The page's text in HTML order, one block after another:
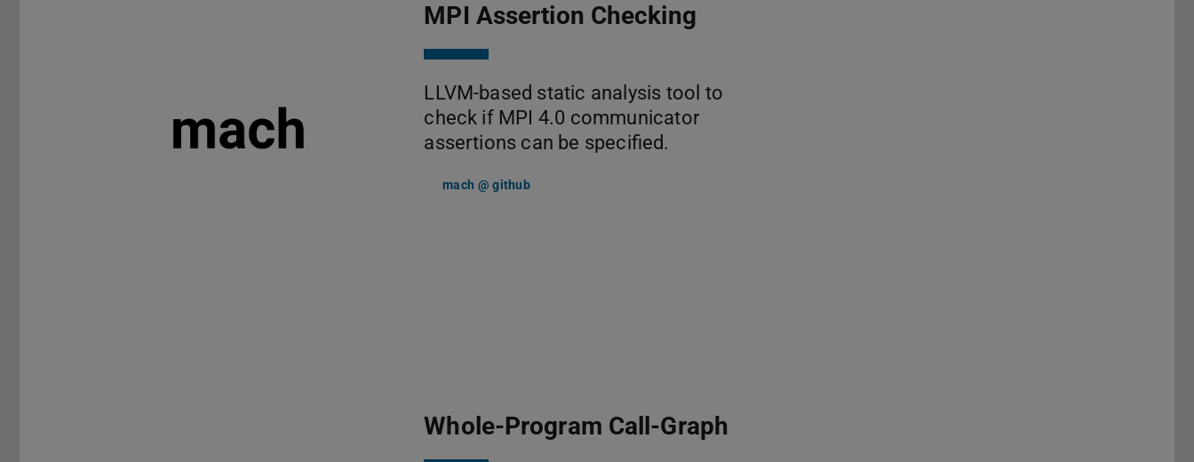
MPI Assertion Checking
LLVM-based static analysis tool to
check if MPI 4.0 communicator
assertions can be specified.
mach @ github
Whole-Program Call-Graph